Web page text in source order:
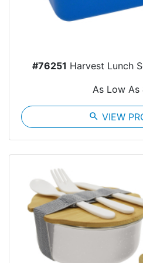
#76251 Harvest Lunch
As Low As
search VIEW